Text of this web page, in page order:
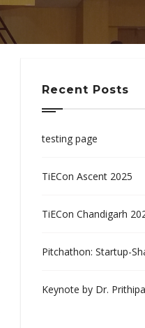
Recent Posts
testing page
TiECon Ascent 2025
TiECon Chandigarh
Pitchathon: Startup-
Keynote by Dr.